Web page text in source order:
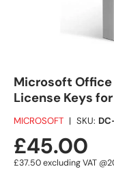
Microsoft Office
License Keys
MICROSOFT | SKU:
£45.00
£37.50excluding VAT